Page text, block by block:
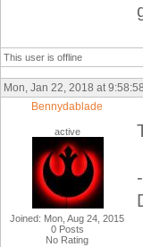
This user is offline
Mon, Jan 22, 2018 at
Bennydablade
active
Joined: Mon, Aug 24, 2015
0 Posts
No Rating